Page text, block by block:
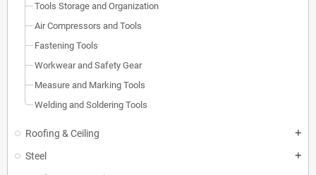
Tools Storage and Organization
Air Compressors and Tools
Fastening Tools
Workwear and Safety Gear
Measure and Marking Tools
Welding and Soldering Tools
Roofing & Ceiling add
Steel add